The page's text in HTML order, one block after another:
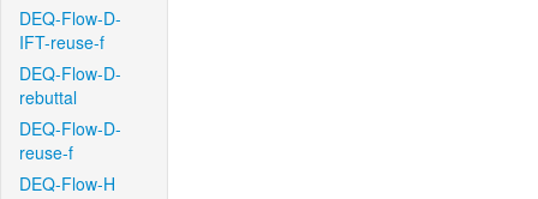
DEQ-Flow-D-
IFT-reuse-f
DEQ-Flow-D-
rebuttal
DEQ-Flow-D-
reuse-f
DEQ-Flow-H